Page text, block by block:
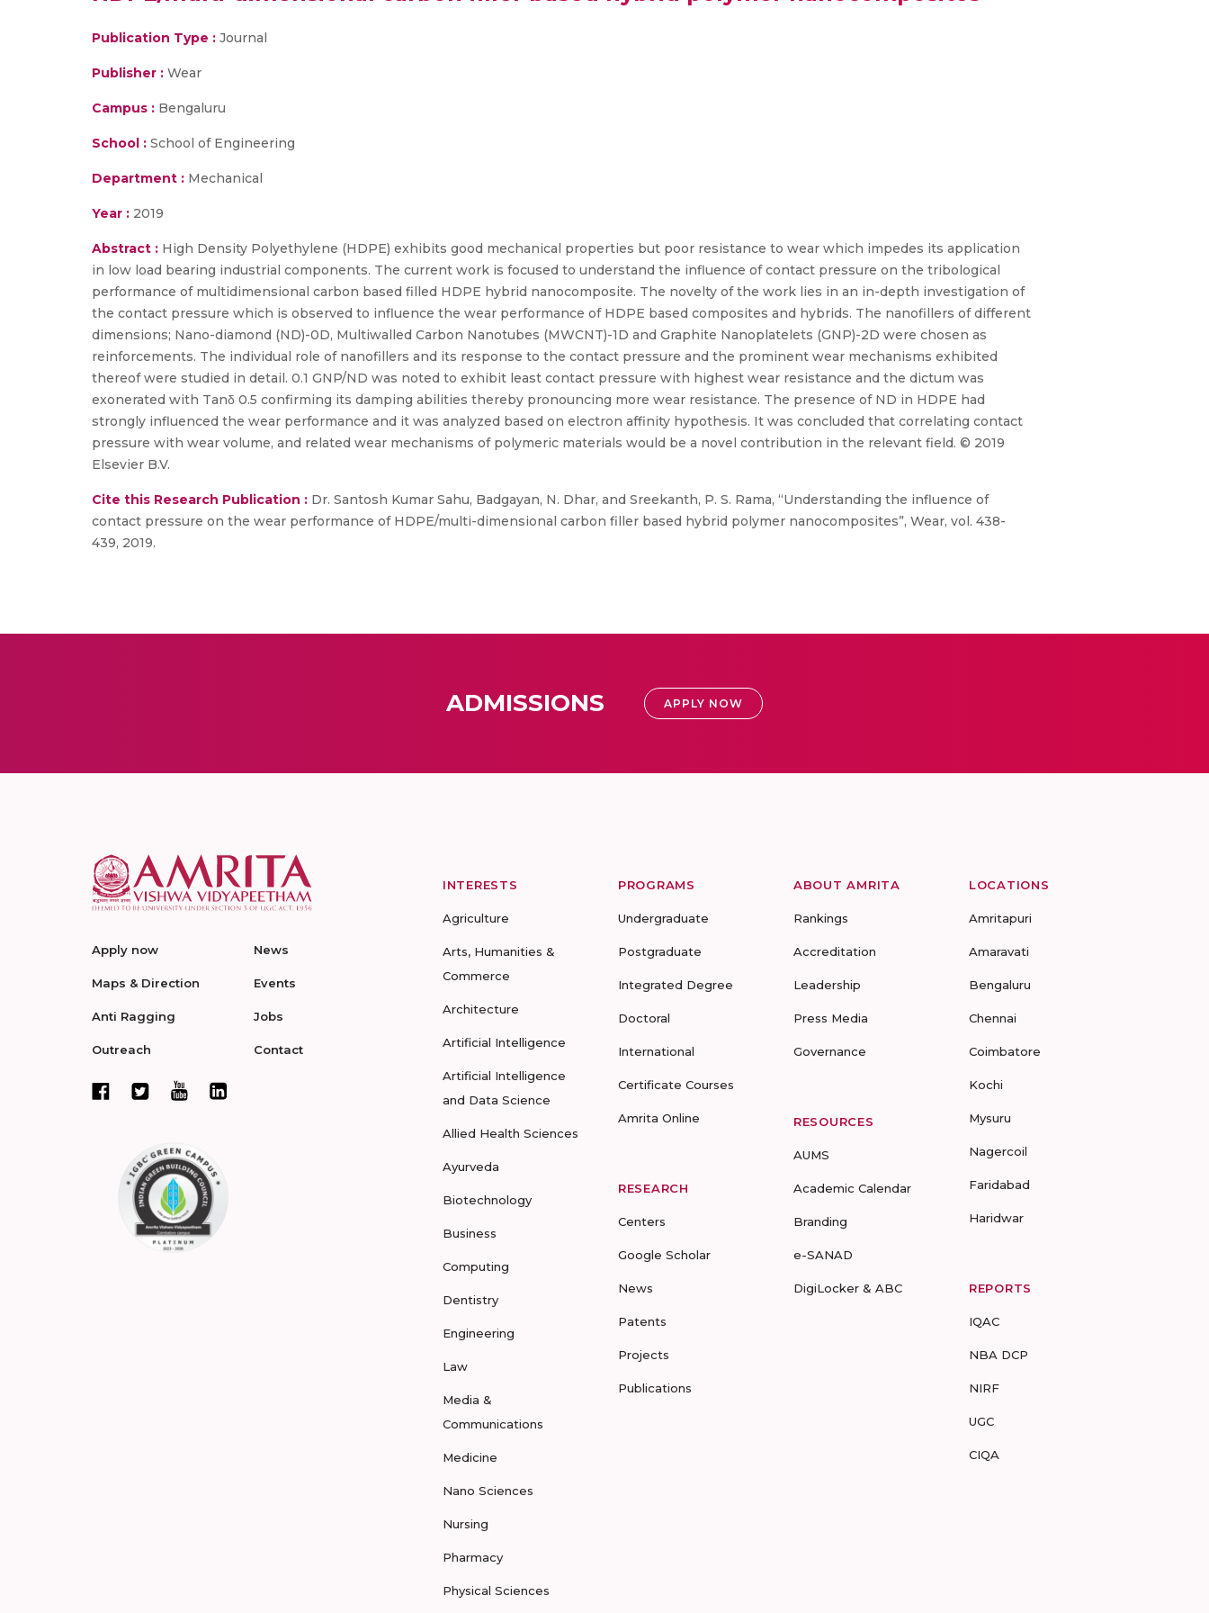
Publication Type : Journal
Publisher : Wear
Campus : Bengaluru
School : School of Engineering
Department : Mechanical
Year : 2019
Abstract : High Density Polyethylene (HDPE) exhibits good mechanical properties but poor resistance to wear which impedes its application
in low load bearing industrial components. The current work is focused to understand the influence of contact pressure on the tribological
performance of multidimensional carbon based filled HDPE hybrid nanocomposite. The novelty of the work lies in an in-depth investigation of
the contact pressure which is observed to influence the wear performance of HDPE based composites and hybrids. The nanofillers of different
dimensions; Nano-diamond (ND)-0D, Multiwalled Carbon Nanotubes (MWCNT)-1D and Graphite Nanoplatelets (GNP)-2D were chosen as
reinforcements. The individual role of nanofillers and its response to the contact pressure and the prominent wear mechanisms exhibited
thereof were studied in detail. 0.1 GNP/ND was noted to exhibit least contact pressure with highest wear resistance and the dictum was
exonerated with Tanδ 0.5 confirming its damping abilities thereby pronouncing more wear resistance. The presence of ND in HDPE had
strongly influenced the wear performance and it was analyzed based on electron affinity hypothesis. It was concluded that correlating contact
pressure with wear volume, and related wear mechanisms of polymeric materials would be a novel contribution in the relevant field. © 2019
Elsevier B.V.
Cite this Research Publication : Dr. Santosh Kumar Sahu, Badgayan, N. Dhar, and Sreekanth, P. S. Rama, “Understanding the influence of
contact pressure on the wear performance of HDPE/multi-dimensional carbon filler based hybrid polymer nanocomposites”, Wear, vol. 438-
439, 2019.
ADMISSIONS APPLY NOW
Apply now
Maps & Direction
Anti Ragging
Outreach
News
Events
Jobs
Contact
INTERESTS
Agriculture
Arts, Humanities &
Commerce
Architecture
Artificial Intelligence
Artificial Intelligence
and Data Science
Allied Health Sciences
Ayurveda
Biotechnology
Business
Computing
Dentistry
Engineering
Law
Media &
Communications
Medicine
Nano Sciences
Nursing
Pharmacy
Physical Sciences
PROGRAMS
Undergraduate
Postgraduate
Integrated Degree
Doctoral
International
Certificate Courses
Amrita Online
RESEARCH
Centers
Google Scholar
News
Patents
Projects
Publications
ABOUT AMRITA
Rankings
Accreditation
Leadership
Press Media
Governance
RESOURCES
AUMS
Academic Calendar
Branding
e-SANAD
DigiLocker & ABC
LOCATIONS
Amritapuri
Amaravati
Bengaluru
Chennai
Coimbatore
Kochi
Mysuru
Nagercoil
Faridabad
Haridwar
REPORTS
IQAC
NBA DCP
NIRF
UGC
CIQA